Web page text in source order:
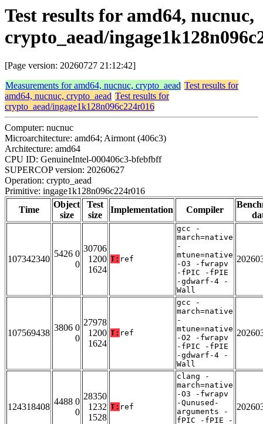
Test results for amd64, nucnuc,
crypto_aead/
[Page version: 20260727 21:12:42]
Measurements for amd64, nucnuc, crypto_aead Test results for
amd64, nucnuc, crypto_aead Test results for
crypto_aead/ingage1k128n096c224r016
Computer: nucnuc
Microarchitecture: amd64; Airmont (406c3)
Architecture: amd64
CPU ID: GenuineIntel-000406c3-bfebfbff
SUPERCOP version: 20260627
Operation: crypto_aead
Primitive: ingage1k128n096c224r016
Time
Object
size
Test
size
Implementation Compiler
107342340
5426 0
0
30706
1200
1624
T: ref
gcc -
march=native
-
mtune=native
-O3 -fwrapv
-fPIC -fPIE
-gdwarf-4 -
Wall
107569438
3806 0
0
27978
1200
1624
T: ref
gcc -
march=native
-
mtune=native
-O2 -fwrapv
-fPIC -fPIE
-gdwarf-4 -
Wall
124318408
4488 0
0
28350
1232
1528
T: ref
clang -
march=native
-O3 -fwrapv
-Qunused-
arguments -
fPIC -fPIE -